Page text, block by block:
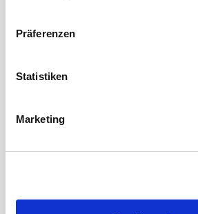
Präferenzen
Statistiken
Marketing